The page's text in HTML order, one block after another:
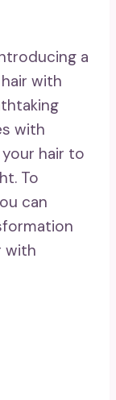
a
with
with
hair to
To
can
with